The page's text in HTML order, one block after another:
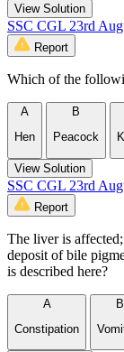
View Solution
SSC CGL 23rd
Report
Which of the
A
Hen
B
Peacock
View Solution
SSC CGL 23rd
Report
The liver is
deposit of bile
is described here?
A
Constipation
B